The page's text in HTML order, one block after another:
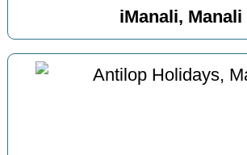
iManali, Manali